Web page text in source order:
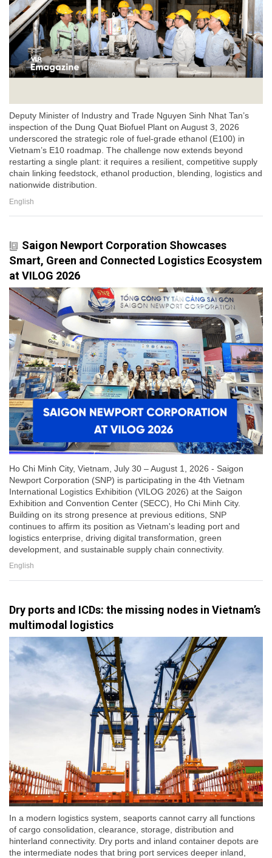
Deputy Minister of Industry and Trade Nguyen Sinh Nhat Tan’s
inspection of the Dung Quat Biofuel Plant on August 3, 2026
underscored the strategic role of fuel-grade ethanol (E100) in
Vietnam’s E10 roadmap. The challenge now extends beyond
restarting a single plant: it requires a resilient, competitive supply
chain linking feedstock, ethanol production, blending, logistics and
nationwide distribution.
English
Saigon Newport Corporation Showcases
Smart, Green and Connected Logistics Ecosystem
at VILOG 2026
Ho Chi Minh City, Vietnam, July 30 – August 1, 2026 - Saigon
Newport Corporation (SNP) is participating in the 4th Vietnam
International Logistics Exhibition (VILOG 2026) at the Saigon
Exhibition and Convention Center (SECC), Ho Chi Minh City.
Building on its strong presence at previous editions, SNP
continues to affirm its position as Vietnam's leading port and
logistics enterprise, driving digital transformation, green
development, and sustainable supply chain connectivity.
English
Dry ports and ICDs: the missing nodes in Vietnam’s
multimodal logistics
In a modern logistics system, seaports cannot carry all functions
of cargo consolidation, clearance, storage, distribution and
hinterland connectivity. Dry ports and inland container depots are
the intermediate nodes that bring port services deeper inland,